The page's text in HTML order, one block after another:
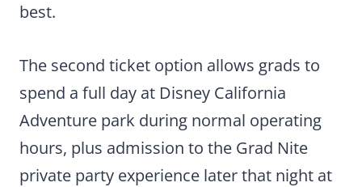
best.
The second ticket option allows grads to
spend a full day at Disney California
Adventure park during normal operating
hours, plus admission to the Grad Nite
private party experience later that night at